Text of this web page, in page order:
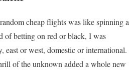
cheap flights was like spinning a
of betting on red or black, I was
east or west, domestic or international.
of the unknown added a whole new